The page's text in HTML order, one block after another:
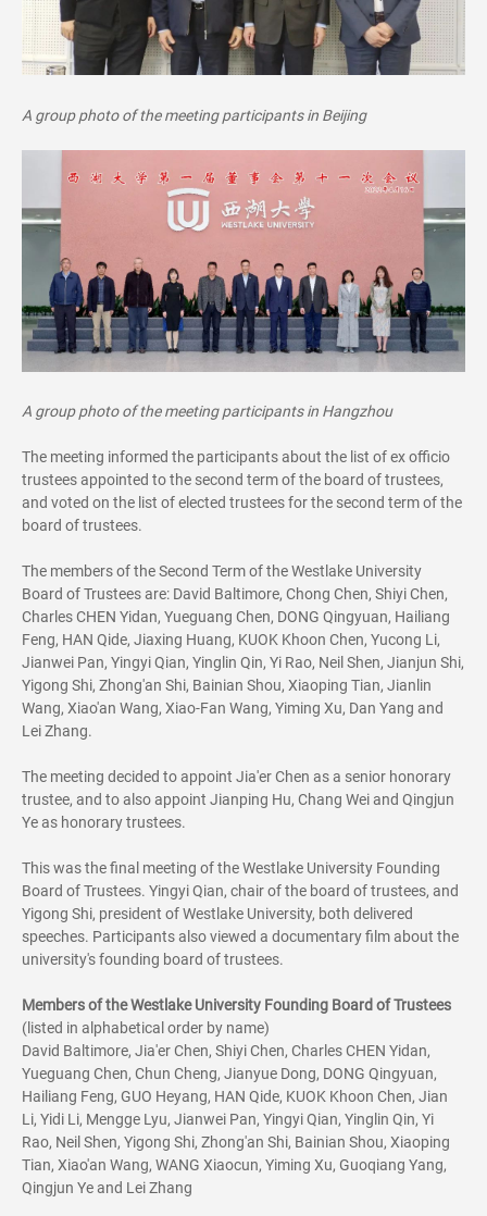
A group photo of the meeting participants in Beijing
A group photo of the meeting participants in Hangzhou
The meeting informed the participants about the list of ex officio
trustees appointed to the second term of the board of trustees,
and voted on the list of elected trustees for the second term of the
board of trustees.
The members of the Second Term of the Westlake University
Board of Trustees are: David Baltimore, Chong Chen, Shiyi Chen,
Charles CHEN Yidan, Yueguang Chen, DONG Qingyuan, Hailiang
Feng, HAN Qide, Jiaxing Huang, KUOK Khoon Chen, Yucong Li,
Jianwei Pan, Yingyi Qian, Yinglin Qin, Yi Rao, Neil Shen, Jianjun Shi,
Yigong Shi, Zhong'an Shi, Bainian Shou, Xiaoping Tian, Jianlin
Wang, Xiao'an Wang, Xiao-Fan Wang, Yiming Xu, Dan Yang and
Lei Zhang.
The meeting decided to appoint Jia'er Chen as a senior honorary
trustee, and to also appoint Jianping Hu, Chang Wei and Qingjun
Ye as honorary trustees.
This was the final meeting of the Westlake University Founding
Board of Trustees. Yingyi Qian, chair of the board of trustees, and
Yigong Shi, president of Westlake University, both delivered
speeches. Participants also viewed a documentary film about the
university's founding board of trustees.
Members of the Westlake University Founding Board of Trustees
(listed in alphabetical order by name)
David Baltimore, Jia'er Chen, Shiyi Chen, Charles CHEN Yidan,
Yueguang Chen, Chun Cheng, Jianyue Dong, DONG Qingyuan,
Hailiang Feng, GUO Heyang, HAN Qide, KUOK Khoon Chen, Jian
Li, Yidi Li, Mengge Lyu, Jianwei Pan, Yingyi Qian, Yinglin Qin, Yi
Rao, Neil Shen, Yigong Shi, Zhong'an Shi, Bainian Shou, Xiaoping
Tian, Xiao'an Wang, WANG Xiaocun, Yiming Xu, Guoqiang Yang,
Qingjun Ye and Lei Zhang